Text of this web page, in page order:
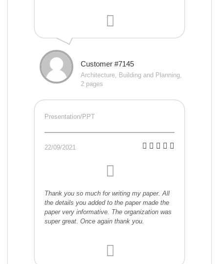
Customer #7145
Architecture, Building and Planning,
2 pages
Presentation/PPT
22/09/2021
Thank you so much for writing my paper. All
the details you added to the paper made the
paper very informative. The organization was
super great. Once again thank you.